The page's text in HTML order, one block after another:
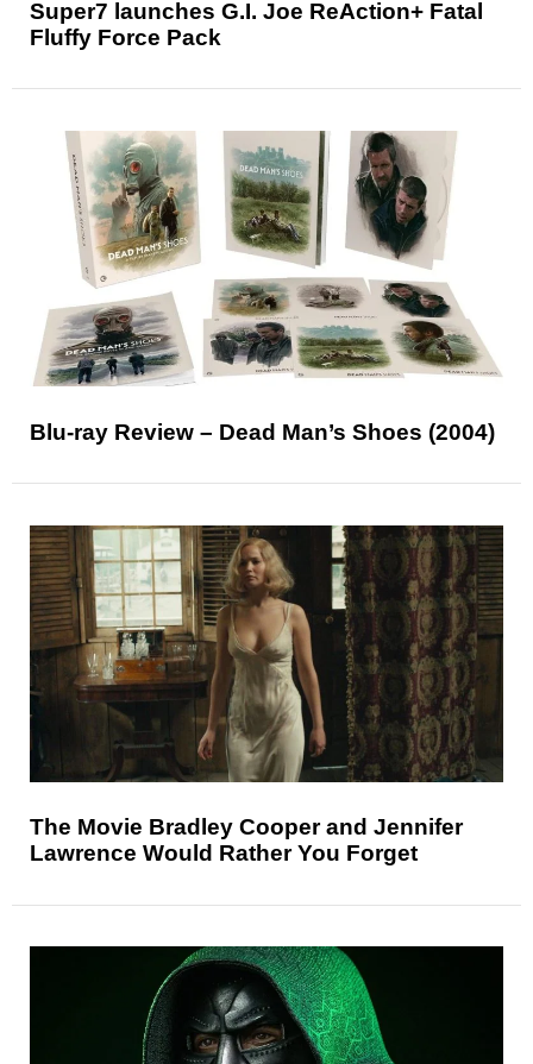
Super7 launches G.I. Joe ReAction+ Fatal
Fluffy Force Pack
Blu-ray Review – Dead Man’s Shoes (2004)
The Movie Bradley Cooper and Jennifer
Lawrence Would Rather You Forget